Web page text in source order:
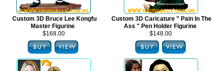
Custom 3D Bruce Lee Kongfu
Master Figurine
$168.00
Custom 3D Caricature " Pain In The
Ass " Pen Holder Figurine
$148.00